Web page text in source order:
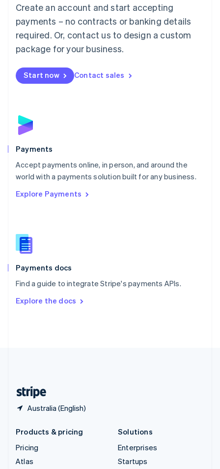
Create an account and start accepting
payments – no contracts or banking details
required. Or, contact us to design a custom
package for your business.
Start now Contact sales
Payments
Accept payments online, in person, and around the
world with a payments solution built for any business.
Explore Payments
Payments docs
Find a guide to integrate Stripe's payments APIs.
Explore the docs
Australia (English)
简体中文English
English简体中文
Malta
English
Mexico
Netherlands
NederlandsEnglish
English
Poland
Portugal
PortuguêsEnglish
Romania
Singapore
Slovenia
English
Spain
EspañolEnglish
SvenskaEnglish
DeutschFrançais Italiano
Products & pricing
Pricing
Atlas
Solutions
Enterprises
Startups